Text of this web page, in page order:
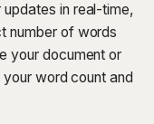
in real-time,
number of words
your document or
word count and